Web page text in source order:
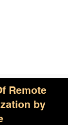
Remote
by